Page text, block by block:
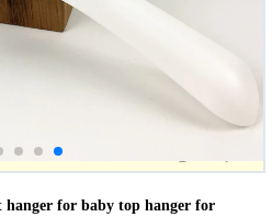
for baby top hanger for